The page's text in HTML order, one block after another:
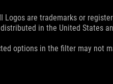
are trademarks or
in the United States
options in the filter may not